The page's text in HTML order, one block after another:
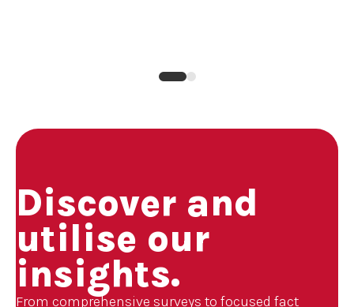
Discover and
utilise our
insights.
From comprehensive surveys to focused fact